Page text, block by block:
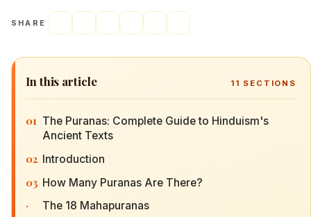
SHARE
In this article 11 SECTIONS
01 The Puranas: Complete Guide to Hinduism's
Ancient Texts
02 Introduction
03 How Many Puranas Are There?
· The 18 Mahapuranas